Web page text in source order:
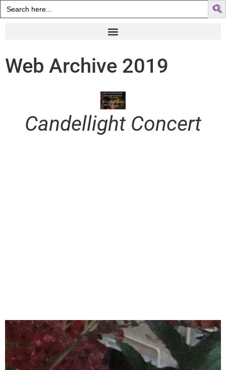
Search
for:
Web Archive 2019
Candellight Concert